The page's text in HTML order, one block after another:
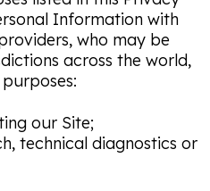
Information with
who may be
across the world,
our Site;
technical diagnostics or